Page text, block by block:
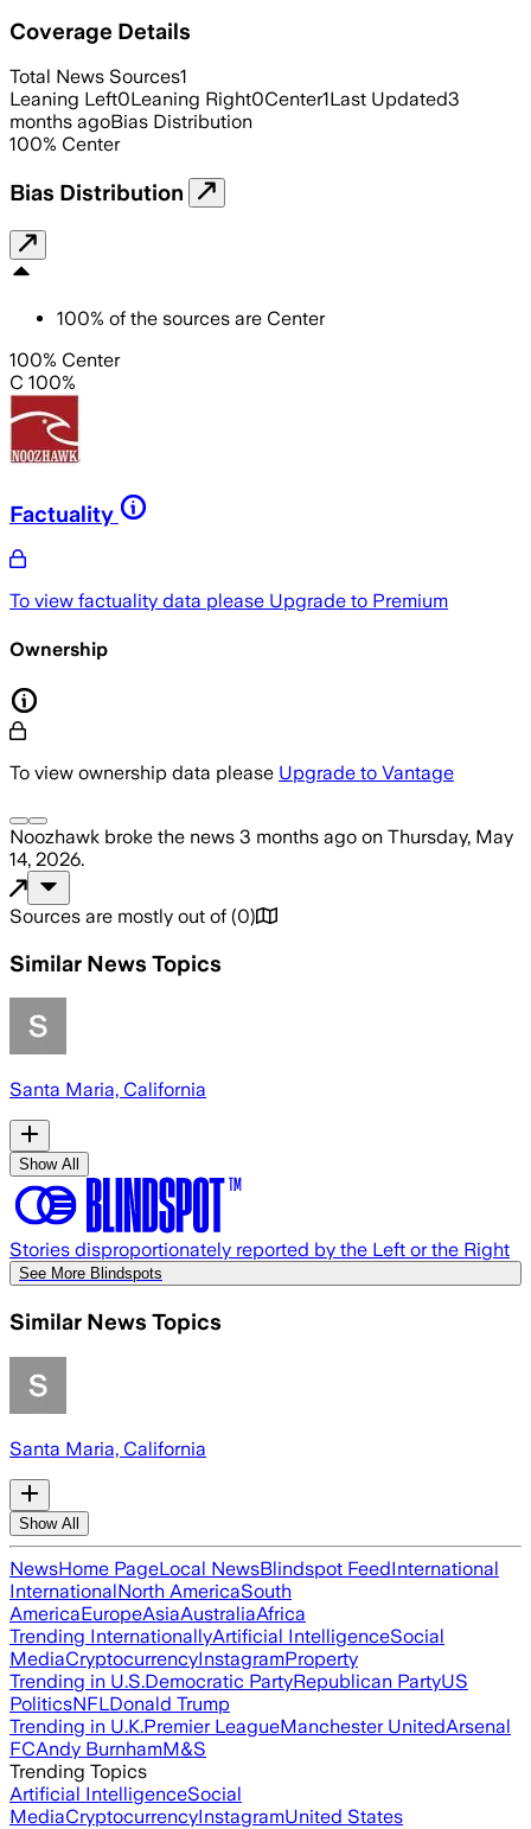
Coverage Details
Total News Sources1
Leaning Left0Leaning Right0Center1Last Updated3
months agoBias Distribution
100% Center
Bias Distribution
100% of the sources are Center
100% Center
C 100%
Factuality
To view factuality data please Upgrade to Premium
Ownership
To view ownership data please Upgrade to Vantage
Noozhawk broke the news 3 months ago on Thursday, May
14, 2026.
Sources are mostly out of (0)
Similar News Topics
Santa Maria, California
Show All
Stories disproportionately reported by the Left or the Right
See More Blindspots
Similar News Topics
Santa Maria, California
Show All
NewsHome PageLocal NewsBlindspot FeedInternational
InternationalNorth AmericaSouth
AmericaEuropeAsiaAustraliaAfrica
Trending InternationallyArtificial IntelligenceSocial
MediaCryptocurrencyInstagramProperty
Trending in U.S.Democratic PartyRepublican PartyUS
PoliticsNFLDonald Trump
Trending in U.K.Premier LeagueManchester UnitedArsenal
FCAndy BurnhamM&S
Trending Topics
Artificial IntelligenceSocial
MediaCryptocurrencyInstagramUnited States